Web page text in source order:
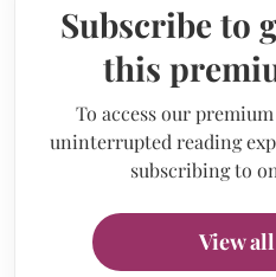
Subscribe to
this
To access our
uninterrupted reading
subscribing to
View